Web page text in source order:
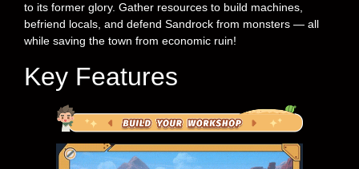
to its former glory. Gather resources to build machines,
befriend locals, and defend Sandrock from monsters — all
while saving the town from economic ruin!
Key Features